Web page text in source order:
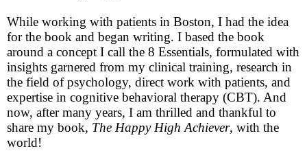
While working with patients in Boston, I had the idea
for the book and began writing. I based the book
around a concept I call the 8 Essentials, formulated with
insights garnered from my clinical training, research in
the field of psychology, direct work with patients, and
expertise in cognitive behavioral therapy (CBT). And
now, after many years, I am thrilled and thankful to
share my book, The Happy High Achiever, with the
world!